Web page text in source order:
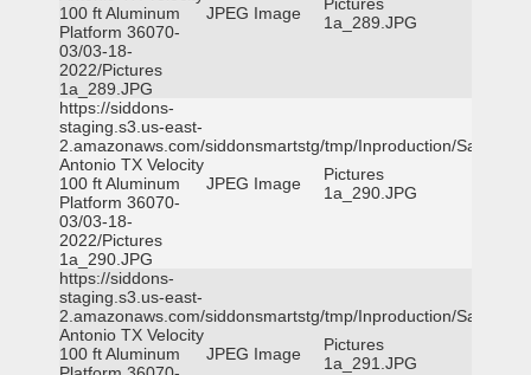
100 ft Aluminum
Platform 36070-
03/03-18-
2022/Pictures
1a_289.JPG
JPEG Image
1a_289.JPG
https://siddons-
staging.s3.us-east-
2.amazonaws.com/siddonsmartstg/tmp/Inproduction/San
Antonio TX Velocity
100 ft Aluminum
Platform 36070-
03/03-18-
2022/Pictures
1a_290.JPG
JPEG Image
Pictures
1a_290.JPG
https://siddons-
staging.s3.us-east-
2.amazonaws.com/siddonsmartstg/tmp/Inproduction/San
Antonio TX Velocity
100 ft Aluminum
JPEG Image
Pictures
1a_291.JPG